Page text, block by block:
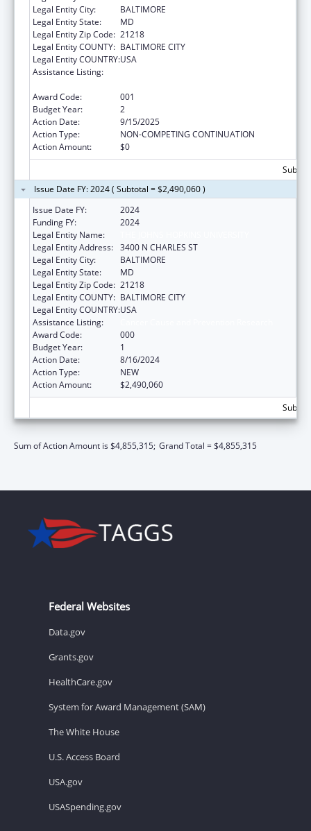
Legal Entity City:
BALTIMORE
Legal Entity State:
MD
Legal Entity Zip Code: 21218
Legal Entity COUNTY: BALTIMORE CITY
Legal Entity COUNTRY:USA
Assistance Listing:
Award Code:
001
Budget Year:
2
Action Date:
9/15/2025
Action Type:
NON-COMPETING CONTINUATION
Action Amount:
$0
Issue Date FY: 2024 ( Subtotal = $2,490,060 )
Issue Date FY:
2024
Funding FY:
2024
Legal Entity Name:
Legal Entity Address: 3400 N CHARLES ST
Legal Entity City:
BALTIMORE
Legal Entity State:
MD
Legal Entity Zip Code: 21218
Legal Entity COUNTY: BALTIMORE CITY
Legal Entity COUNTRY:USA
Assistance Listing:
Award Code:
000
Budget Year:
1
Action Date:
8/16/2024
Action Type:
NEW
Action Amount:
$2,490,060
Sum of Action Amount is $4,855,315; Grand Total = $4,855,315
Federal Websites
Data.gov
Grants.gov
HealthCare.gov
System for Award Management (SAM)
The White House
U.S. Access Board
USA.gov
USASpending.gov